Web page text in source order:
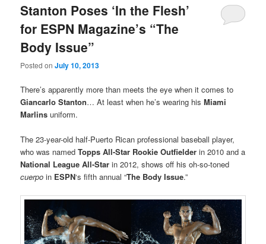
Stanton Poses ‘In the Flesh’
for ESPN Magazine’s “The
Body Issue”
Posted onJuly 10, 2013
There’s apparently more than meets the eye when it comes to
Giancarlo Stanton… At least when he’s wearing hisMiami
Marlins uniform.
The 23-year-old half-Puerto Rican professional baseball player,
who was namedTopps All-Star Rookie Outfielder in 2010 and a
National League All-Star in 2012, shows off his oh-so-toned
cuerpoin ESPN‘s fifth annual “The Body Issue.”